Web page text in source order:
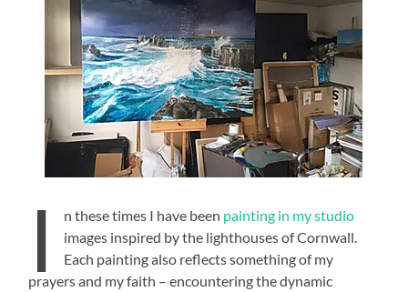
I n these times I have been painting in my studio
images inspired by the lighthouses of Cornwall.
Each painting also reflects something of my
prayers and my faith – encountering the dynamic